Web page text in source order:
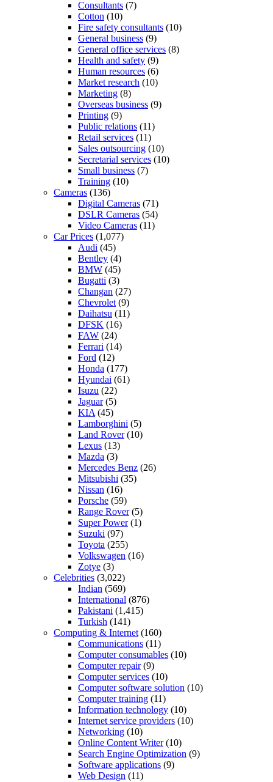
Consultants (7)
Cotton (10)
Fire safety consultants (10)
General business (9)
General office services (8)
Health and safety (9)
Human resources (6)
Market research (10)
Marketing (8)
Overseas business (9)
Printing (9)
Public relations (11)
Retail services (11)
Sales outsourcing (10)
Secretarial services (10)
Small business (7)
Training (10)
Cameras (136)
Digital Cameras (71)
DSLR Cameras (54)
Video Cameras (11)
Car Prices (1,077)
Audi (45)
Bentley (4)
BMW (45)
Bugatti (3)
Changan (27)
Chevrolet (9)
Daihatsu (11)
DFSK (16)
FAW (24)
Ferrari (14)
Ford (12)
Honda (177)
Hyundai (61)
Isuzu (22)
Jaguar(5)
KIA (45)
Lamborghini (5)
Land Rover(10)
Lexus (13)
Mazda (3)
Mercedes Benz (26)
Mitsubishi (35)
Nissan (16)
Porsche (59)
Range Rover(5)
Super Power(1)
Suzuki (97)
Toyota (255)
Volkswagen (16)
Zotye (3)
Celebrities (3,022)
Indian (569)
International (876)
Pakistani (1,415)
Turkish (141)
Computing & Internet (160)
Communications (11)
Computer consumables (10)
Computer repair(9)
Computer services (10)
Computer software solution (10)
Computer training (11)
Information technology (10)
Internet service providers (10)
Networking (10)
Online Content Writer(10)
Search Engine Optimization (9)
Software applications (9)
Web Design (11)